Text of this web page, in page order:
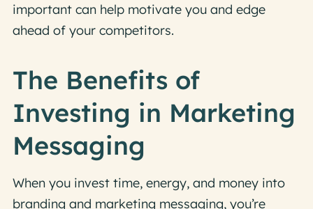
important can help motivate you and edge
ahead of your competitors.
The Benefits of
Investing in Marketing
Messaging
When you invest time, energy, and money into
branding and marketing messaging, you’re